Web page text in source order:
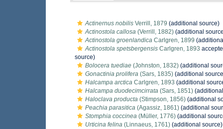
Actinernus nobilis Verrill, 1879 (additional source)
Actinostola callosa (Verrill, 1882) (additional
Actinostola groenlandica Carlgren, 1899
Actinostola spetsbergensis Carlgren, 1893
source)
Bolocera tuediae (Johnston, 1832) (additional
Gonactinia prolifera (Sars, 1835) (additional
Halcampa arctica Carlgren, 1893 (additional
Halcampa duodecimcirrata (Sars, 1851)
Haloclava producta (Stimpson, 1856) (additional
Peachia parasitica (Agassiz, 1861) (additional
Stomphia coccinea (Müller, 1776) (additional
Urticina felina (Linnaeus, 1761) (additional source)